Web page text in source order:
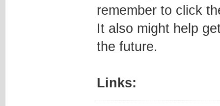
remember to click
It also might help
the future.
Links: